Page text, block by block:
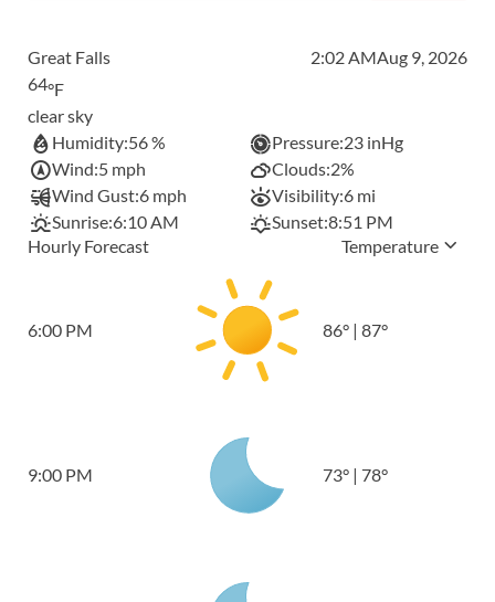
Great Falls 2:02 AMAug 9, 2026
64°F
clear sky
Humidity:56 % Pressure:23 inHg
Wind:5 mph Clouds:2%
Wind Gust:6 mph Visibility:6 mi
Sunrise:6:10 AM Sunset:8:51 PM
Hourly Forecast
Temperature
6:00 PM 86° | 87°
9:00 PM 73° | 78°